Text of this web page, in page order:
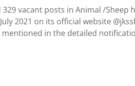
vacant posts in Animal /Sheep
2021 on its official website @
in the detailed